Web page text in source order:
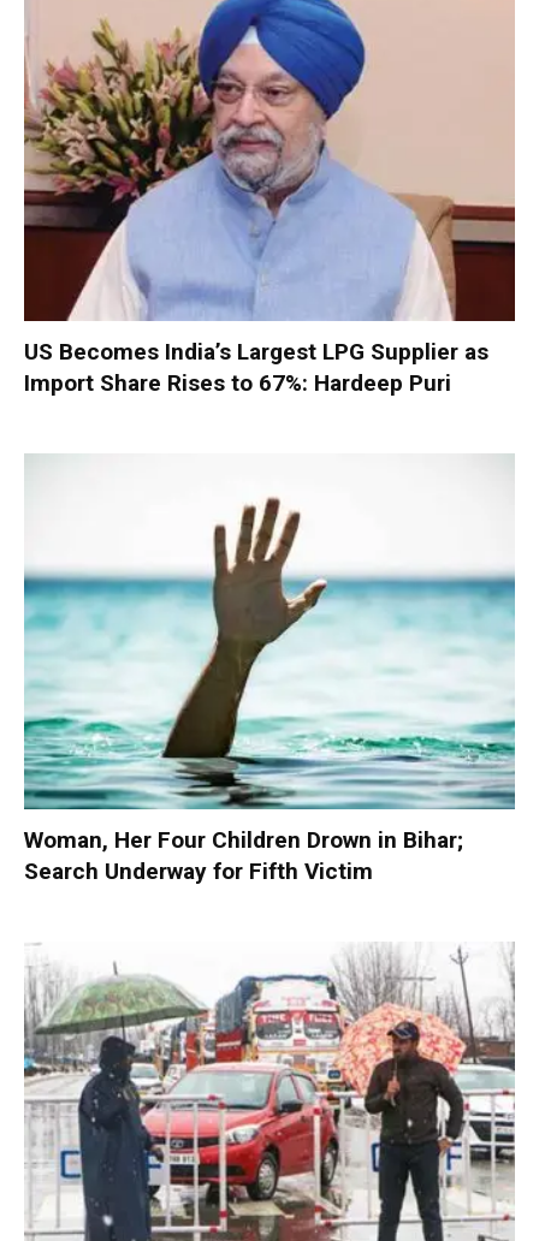
US Becomes India’s Largest LPG Supplier as
Import Share Rises to 67%: Hardeep Puri
Woman, Her Four Children Drown in Bihar;
Search Underway for Fifth Victim